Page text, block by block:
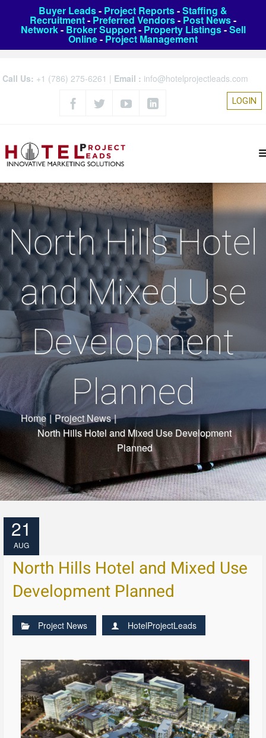
Buyer Leads- Project Reports-Staffing &
Recruitment- Preferred Vendors- Post News-
Network- Broker Support- Property Listings-Sell
Online- Project Management
Call Us: +1 (786) 275-6261 | Email : info@hotelprojectleads.com
LOGIN
North Hills Hotel
and Mixed Use
Development
Planned
Home | Project News |
North Hills Hotel and Mixed Use Development
Planned
21
AUG
North Hills Hotel and Mixed Use
Development Planned
Project News HotelProjectLeads